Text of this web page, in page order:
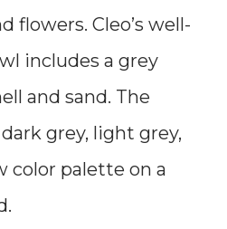
flowers. Cleo’s well-
includes a grey
and sand. The
grey, light grey,
color palette on a